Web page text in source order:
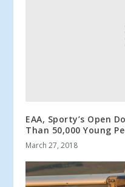
EAA, Sporty’s Open
Than 50,000 Young
March 27, 2018